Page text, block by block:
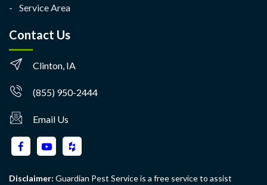
Service Area
Contact Us
Clinton, IA
(855) 950-2444
Email Us
Disclaimer: Guardian Pest Service is a free service to assist